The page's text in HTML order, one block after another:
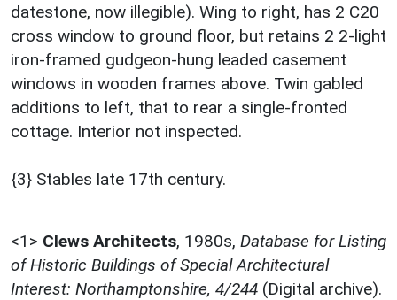
datestone, now illegible). Wing to right, has 2 C20
cross window to ground floor, but retains 2 2-light
iron-framed gudgeon-hung leaded casement
windows in wooden frames above. Twin gabled
additions to left, that to rear a single-fronted
cottage. Interior not inspected.
{3} Stables late 17th century.
<1> Clews Architects, 1980s, Database for Listing
of Historic Buildings of Special Architectural
Interest: Northamptonshire, 4/244 (Digital archive).